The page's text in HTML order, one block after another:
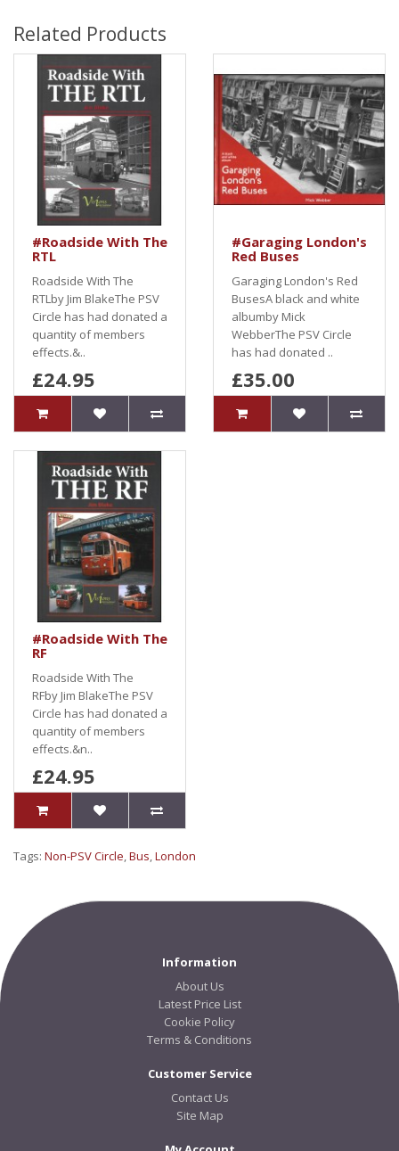
Related Products
#Roadside With The
RTL
Roadside With The
RTLby Jim BlakeThe PSV
Circle has had donated a
quantity of members
effects.&..
£24.95
#Garaging London's
Red Buses
Garaging London's Red
BusesA black and white
albumby Mick
WebberThe PSV Circle
has had donated ..
£35.00
#Roadside With The
RF
Roadside With The
RFby Jim BlakeThe PSV
Circle has had donated a
quantity of members
effects.&n..
£24.95
Tags: Non-PSV Circle,Bus,London
Information
About Us
Latest Price List
Cookie Policy
Terms & Conditions
Customer Service
Contact Us
Site Map